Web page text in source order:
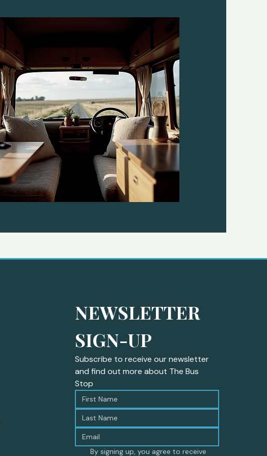
NEWSLETTER
SIGN-UP
Subscribe to receive our newsletter
and find out more about The Bus
Stop
By signing up, you agree to receive